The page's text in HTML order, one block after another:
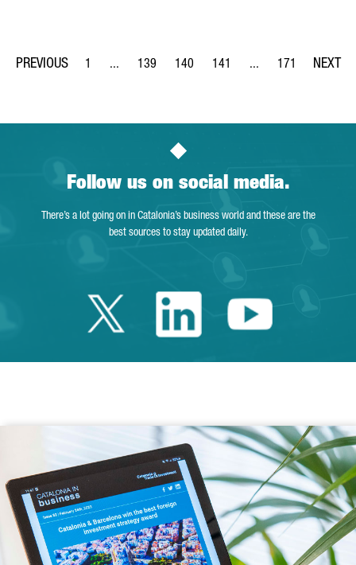
Page
1 ...
Intermediate Pages Use TAB to navigate.
Page
139
Page
140
Page
141 ...
Intermediate Pages
Page
171
Follow us on social media.
There’s a lot going on in Catalonia’s business world and these are the
best sources to stay updated daily.
Twitter Catalonia
LinkedinYoutube